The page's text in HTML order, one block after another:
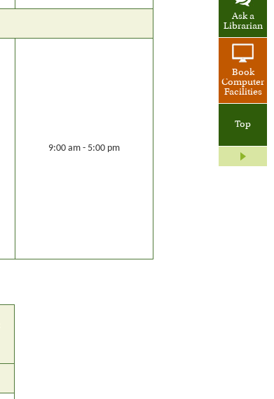
Ask a
Librarian
Book
Computer
Facilities
Top
9:00 am - 5:00 pm